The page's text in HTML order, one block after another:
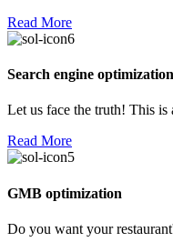
Read More
Search engine optimization
Let us face the truth! This
Read More
GMB optimization
Do you want your